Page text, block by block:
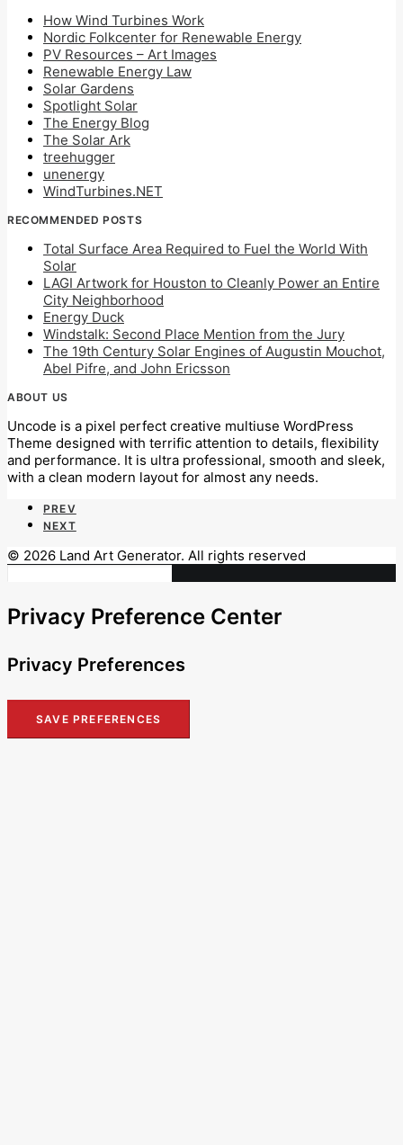
How Wind Turbines Work
Nordic Folkcenter for Renewable Energy
PV Resources – Art Images
Renewable Energy Law
Solar Gardens
Spotlight Solar
The Energy Blog
The Solar Ark
treehugger
unenergy
WindTurbines.NET
RECOMMENDED POSTS
Total Surface Area Required to Fuel the World With
Solar
LAGI Artwork for Houston to Cleanly Power an Entire
City Neighborhood
Energy Duck
Windstalk: Second Place Mention from the Jury
The 19th Century Solar Engines of Augustin Mouchot,
Abel Pifre, and John Ericsson
ABOUT US
Uncode is a pixel perfect creative multiuse WordPress
Theme designed with terrific attention to details, flexibility
and performance. It is ultra professional, smooth and sleek,
with a clean modern layout for almost any needs.
PREV
NEXT
© 2026 Land Art Generator. All rights reserved
Privacy Preference Center
Privacy Preferences